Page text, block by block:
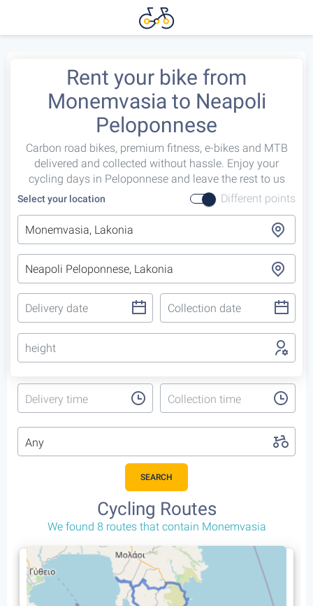
Rent your bike from
Monemvasia to Neapoli
Peloponnese
Carbon road bikes, premium fitness, e-bikes and MTB
delivered and collected without hassle. Enjoy your
cycling days in Peloponnese and leave the rest to us
Select your location Different points
height
Delivery time Collection time
Any
SEARCH
Cycling Trips
That include Monemvasia